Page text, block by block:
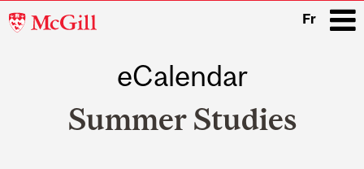
McGill
Fr
eCalendar
Summer Studies